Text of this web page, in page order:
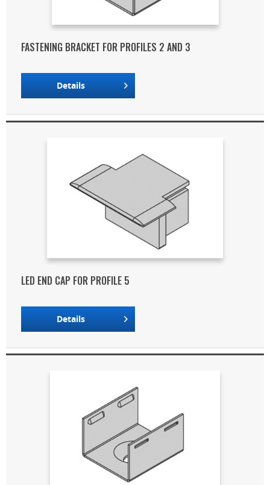
FASTENING BRACKET FOR PROFILES 2 AND 3
Details
LED END CAP FOR PROFILE 5
Details